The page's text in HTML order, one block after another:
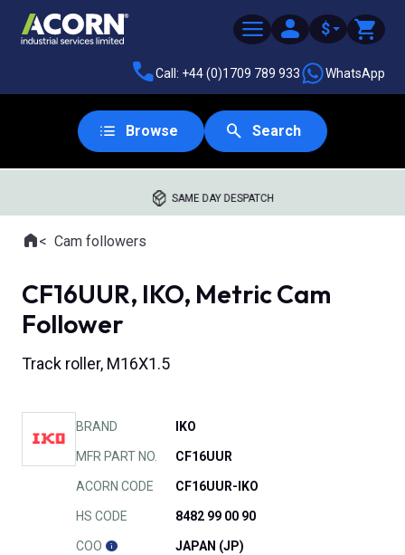
$
Call: +44 (0)1709 789 933 WhatsApp
Browse Search
SAME DAY DESPATCH
Where you are:
HomeCam followers
CF16UUR, IKO, Metric Cam
Follower
Track roller, M16X1.5
BRAND IKO
MFR PART NO. CF16UUR
ACORN CODE CF16UUR-IKO
HS CODE 8482 99 00 90
COO JAPAN (JP)